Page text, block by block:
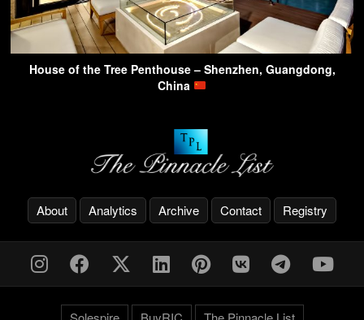
House of the Tree Penthouse – Shenzhen, Guangdong,
China
About Analytics Archive Contact Registry